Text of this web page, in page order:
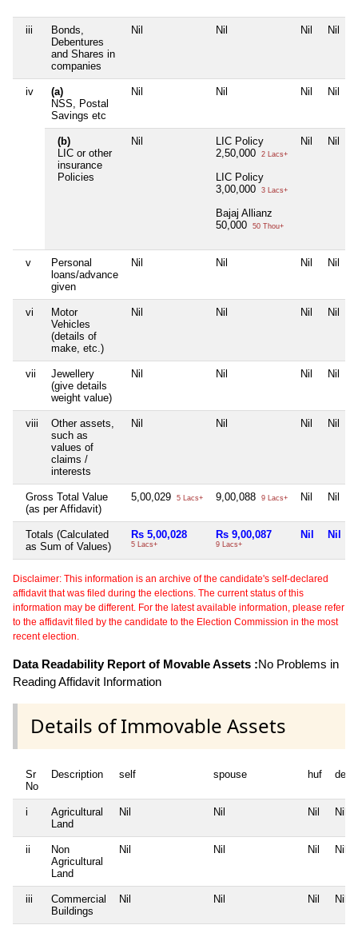
iii
Bonds,
Debentures
and Shares in
companies
Nil Nil Nil Nil
iv
(a)
NSS, Postal
Savings etc
Nil Nil Nil Nil
(b)
LIC or other
insurance
Policies
Nil
LIC Policy
2,50,000
2 Lacs+
LIC Policy
3,00,000
3 Lacs+
Bajaj Allianz
50,000
50 Thou+
Nil Nil
v
Personal
loans/advance
given
Nil Nil Nil Nil
vi
Motor
Vehicles
(details of
make, etc.)
Nil Nil Nil Nil
vii
Jewellery
(give details
weight value)
Nil Nil Nil Nil
viii
Other assets,
such as
values of
claims /
interests
Nil Nil Nil Nil
Gross Total Value
(as per Affidavit)
5,00,029 5 Lacs+ 9,00,088 9 Lacs+ Nil Nil
Totals (Calculated
as Sum of Values)
Rs 5,00,028
5 Lacs+
Rs 9,00,087
9 Lacs+
Nil Nil
Disclaimer: This information is an archive of the candidate's self-declared
affidavit that was filed during the elections. The current status of this
information may be different. For the latest available information, please refer
to the affidavit filed by the candidate to the Election Commission in the most
recent election.
Data Readability Report of Movable Assets :No Problems in
Reading Affidavit Information
Details of Immovable Assets
Sr
No
Description self spouse huf
i
Agricultural
Land
Nil Nil Nil Nil
ii
Non
Agricultural
Land
Nil Nil Nil Nil
iii
Commercial
Buildings
Nil Nil Nil Nil